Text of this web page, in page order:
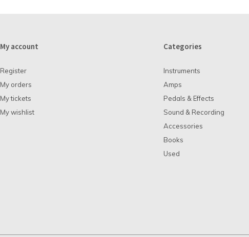
My account
Register
My orders
My tickets
My wishlist
Categories
Instruments
Amps
Pedals & Effects
Sound & Recording
Accessories
Books
Used